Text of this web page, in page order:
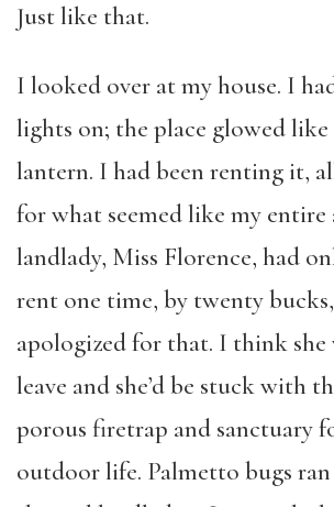
Just like that.
I looked over at my house. I
lights on; the place glowed like
lantern. I had been renting it,
for what seemed like my entire
landlady, Miss Florence, had
rent one time, by twenty
apologized for that. I think she
leave and she’d be stuck with
porous firetrap and sanctuary
outdoor life. Palmetto bugs